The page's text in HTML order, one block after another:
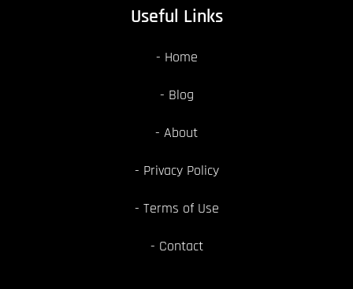
Useful Links
Home
Blog
About
Privacy Policy
Terms of Use
Contact